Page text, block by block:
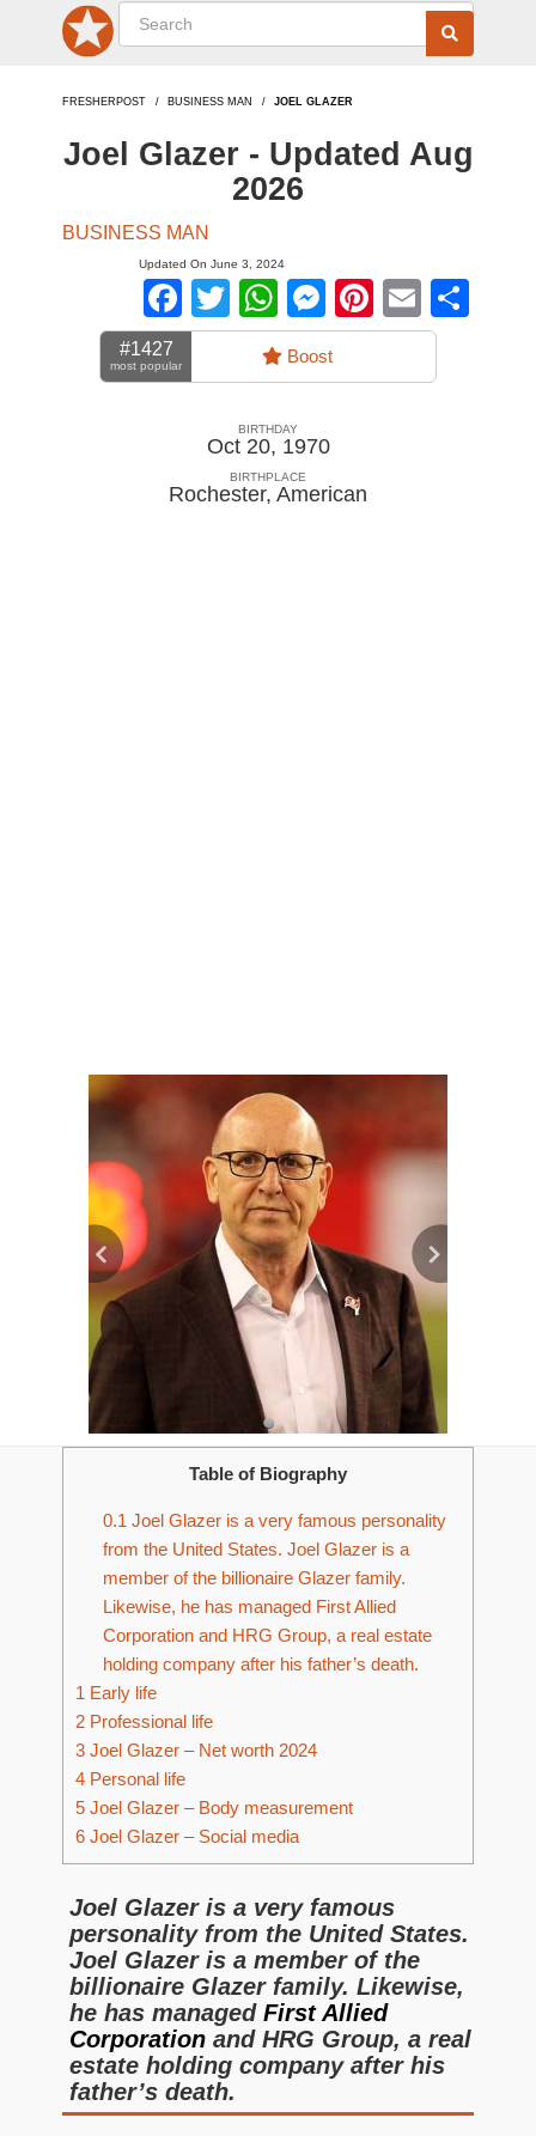
FRESHERPOST BUSINESS MAN JOEL GLAZER
Joel Glazer - Updated Aug
2026
BUSINESS MAN
Updated On June 3, 2024
Facebook
TwitterWhatsApp
Messenger
Pinterest
Email
#1427
most popular Boost
BIRTHDAY
Oct 20, 1970
BIRTHPLACE
Rochester, American
Table of Biography
0.1 Joel Glazer is a very famous personality
from the United States. Joel Glazer is a
member of the billionaire Glazer family.
Likewise, he has managed First Allied
Corporation and HRG Group, a real estate
holding company after his father’s death.
1 Early life
2 Professional life
3 Joel Glazer – Net worth 2024
4 Personal life
5 Joel Glazer – Body measurement
6 Joel Glazer – Social media
Joel Glazer is a very famous
personality from the United States.
Joel Glazer is a member of the
billionaire Glazer family. Likewise,
he has managed First Allied
Corporation and HRG Group, a real
estate holding company after his
father’s death.